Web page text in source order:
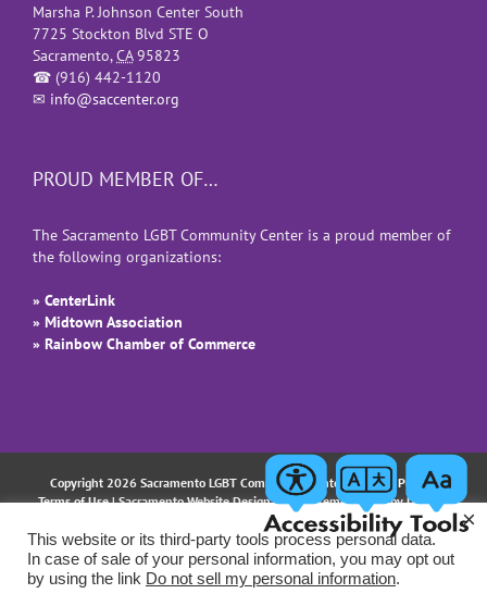
Marsha P. Johnson Center South
7725 Stockton Blvd STE O
Sacramento,CA 95823
☎ (916) 442-1120
✉ info@saccenter.org
PROUD MEMBER OF…
The Sacramento LGBT Community Center is a proud member of
the following organizations:
» CenterLink
» Midtown Association
» Rainbow Chamber of Commerce
Copyright 2026 Sacramento LGBT Community Center |Privacy Policy|
Terms of Use| Sacramento Website Design and Implementation byUptown
FacebookInstagramLinkedInYouTubeEmail
This website or its third-party tools process personal data.
In case of sale of your personal information, you may opt out
by using the link Do not sell my personal information.
×